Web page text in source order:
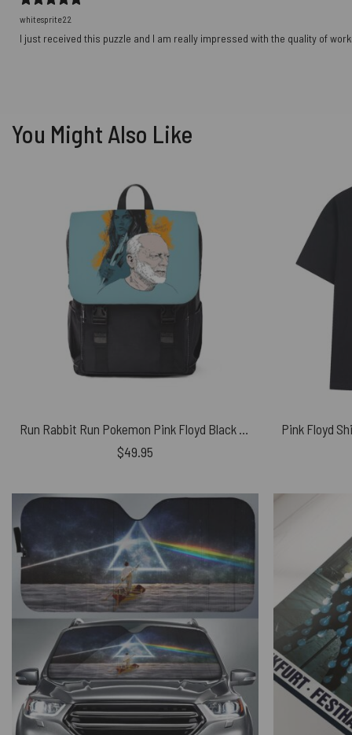
whitesprite22
I just received this puzzle and I am really impressed with the quality of
You Might Also Like
Run Rabbit Run Pokemon Pink Floyd Black Shoulder Backpack
$49.95